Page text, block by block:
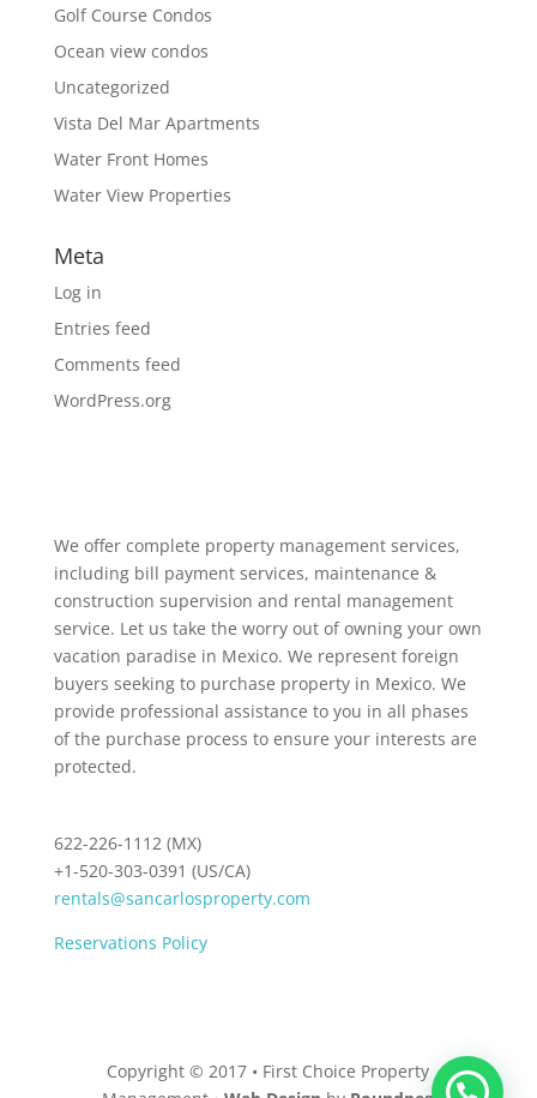
Golf Course Condos
Ocean view condos
Uncategorized
Vista Del Mar Apartments
Water Front Homes
Water View Properties
Meta
Log in
Entries feed
Comments feed
WordPress.org
We offer complete property management services,
including bill payment services, maintenance &
construction supervision and rental management
service. Let us take the worry out of owning your own
vacation paradise in Mexico. We represent foreign
buyers seeking to purchase property in Mexico. We
provide professional assistance to you in all phases
of the purchase process to ensure your interests are
protected.
622-226-1112 (MX)
+1-520-303-0391 (US/CA)
rentals@sancarlosproperty.com
Reservations Policy
Copyright © 2017 • First Choice Property